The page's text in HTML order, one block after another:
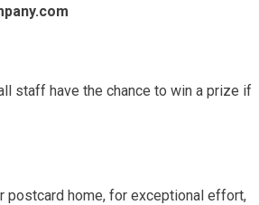
staff have the chance to win a prize if
postcard home, for exceptional effort,